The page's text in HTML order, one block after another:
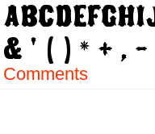
Comments